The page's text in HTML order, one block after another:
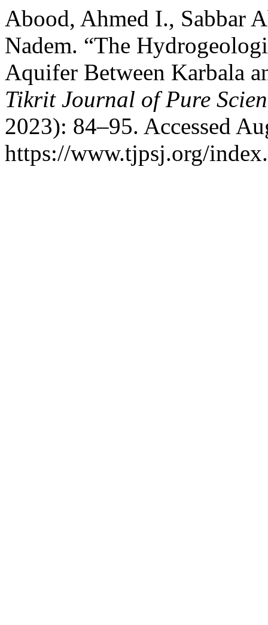
Abood, Ahmed I., Sabbar
Nadem. “The
Aquifer Between Karbala
Tikrit Journal of Pure
2023): 84–95. Accessed
https://www.tjpsj.org/